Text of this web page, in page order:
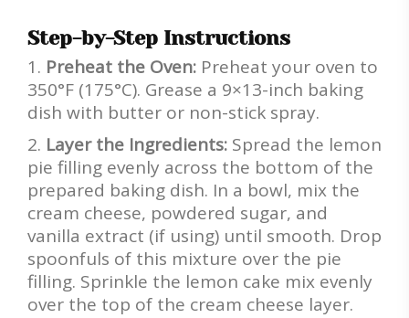
Step-by-Step Instructions
Preheat the Oven: Preheat your oven to
350°F (175°C). Grease a 9×13-inch baking
dish with butter or non-stick spray.
Layer the Ingredients: Spread the lemon
pie filling evenly across the bottom of the
prepared baking dish. In a bowl, mix the
cream cheese, powdered sugar, and
vanilla extract (if using) until smooth. Drop
spoonfuls of this mixture over the pie
filling. Sprinkle the lemon cake mix evenly
over the top of the cream cheese layer.